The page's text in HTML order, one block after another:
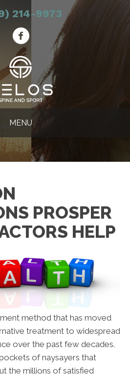
214-9973
MENU
PROSPER
HELP
method that has moved
treatment to widespread
over the past few decades.
of naysayers that
the millions of satisfied